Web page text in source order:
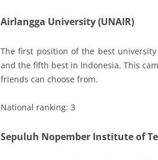
Airlangga University (UNAIR)
The first position of the best
and the fifth best in Indonesia. This
friends can choose from.
National ranking: 3
Sepuluh Nopember Institute of